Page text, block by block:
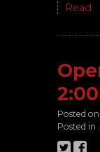
Read
Posted on
Posted in